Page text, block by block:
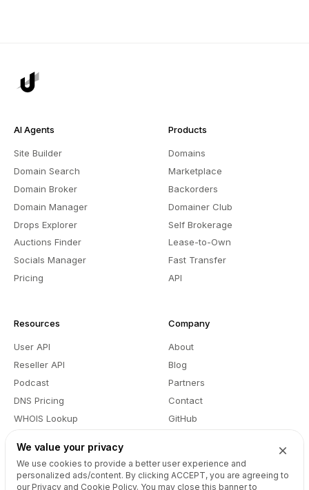
We value your privacy
We use cookies to provide a better user experience and
personalized ads/content. By clicking ACCEPT, you are agreeing to
our Privacy and Cookie Policy. You may close this banner to
AI Agents
Site Builder
Domain Search
Domain Broker
Domain Manager
Drops Explorer
Auctions Finder
Socials Manager
Pricing
Products
Domains
Marketplace
Backorders
Domainer Club
Self Brokerage
Lease-to-Own
Fast Transfer
API
Resources
User API
Reseller API
Podcast
DNS Pricing
WHOIS Lookup
Developers
Company
About
Blog
Partners
Contact
GitHub